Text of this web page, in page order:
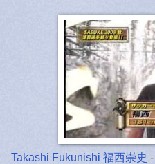
Takashi Fukunishi 福西崇史